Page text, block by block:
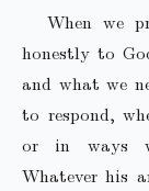
When we
honestly to
and what we
to respond,
or in ways
Whatever his